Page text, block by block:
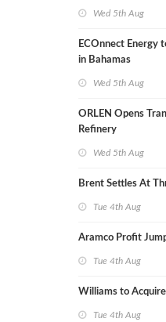
Wed 5th Aug
ECOnnect Energy
in Bahamas
Wed 5th Aug
ORLEN Opens
Refinery
Wed 5th Aug
Brent Settles At
Tue 4th Aug
Aramco Profit
Tue 4th Aug
Williams to
Tue 4th Aug